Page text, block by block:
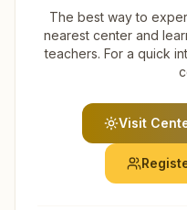
The best way to
nearest center and
teachers. For a quick
Visit